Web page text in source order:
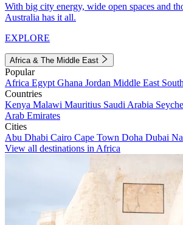
With big city energy, wide open spaces and
Australia has it all.
EXPLORE
Africa & The Middle East
Popular
Africa Egypt Ghana Jordan Middle East
Countries
Kenya Malawi Mauritius Saudi Arabia
Arab Emirates
Cities
Abu Dhabi Cairo Cape Town Doha Dubai
View all destinations in Africa